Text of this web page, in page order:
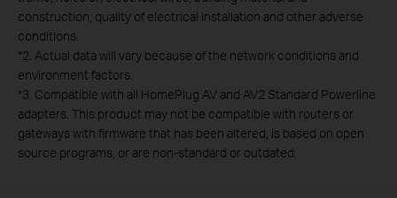
construction, quality of electrical installation and other adverse
conditions.
*2. Actual data will vary because of the network conditions and
environment factors.
*3. Compatible with all HomePlug AV and AV2 Standard Powerline
adapters. This product may not be compatible with routers or
gateways with firmware that has been altered, is based on open
source programs, or are non-standard or outdated.